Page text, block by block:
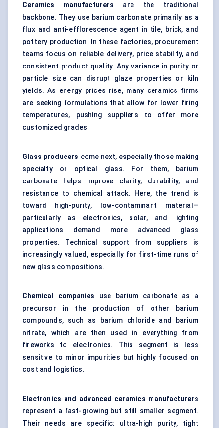
Ceramics manufacturers are the traditional
backbone. They use barium carbonate primarily as a
flux and anti-efflorescence agent in tile, brick, and
pottery production. In these factories, procurement
teams focus on reliable delivery, price stability, and
consistent product quality. Any variance in purity or
particle size can disrupt glaze properties or kiln
yields. As energy prices rise, many ceramics firms
are seeking formulations that allow for lower firing
temperatures, pushing suppliers to offer more
customized grades.
Glass producers come next, especially those making
specialty or optical glass. For them, barium
carbonate helps improve clarity, durability, and
resistance to chemical attack. Here, the trend is
toward high-purity, low-contaminant material—
particularly as electronics, solar, and lighting
applications demand more advanced glass
properties. Technical support from suppliers is
increasingly valued, especially for first-time runs of
new glass compositions.
Chemical companies
use barium carbonate as a
precursor in the production of other barium
compounds, such as barium chloride and barium
nitrate, which are then used in everything from
fireworks to electronics. This segment is less
sensitive to minor impurities but highly focused on
cost and logistics.
Electronics and advanced ceramics manufacturers
represent a fast-growing but still smaller segment.
Their needs are specific: ultra-high purity, tight